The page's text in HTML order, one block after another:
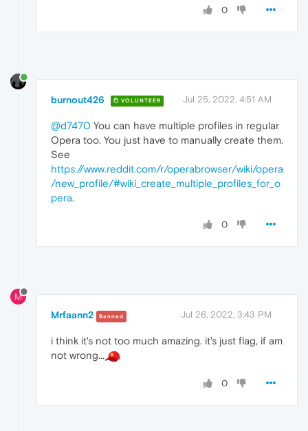
0
burnout426 VOLUNTEER Jul 25, 2022, 4:51 AM
@d7470 You can have multiple profiles in regular
Opera too. You just have to manually create them.
See
https://www.reddit.com/r/operabrowser/wiki/opera
/new_profile/#wiki_create_multiple_profiles_for_o
pera.
0
M
Mrfaann2 Banned Jul 26, 2022, 3:43 PM
i think it's not too much amazing. it's just flag, if am
not wrong...
0